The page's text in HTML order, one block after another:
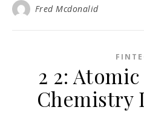
Fred Mcdonalid
2 2:
Chemistry